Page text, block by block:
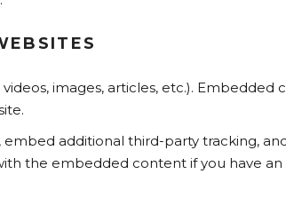
images, articles, etc.).
additional third-party tracking,
the embedded content if you have